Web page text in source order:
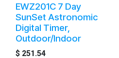
EWZ201C 7 Day
SunSet Astronomic
Digital Timer,
Outdoor/Indoor
$ 251.54